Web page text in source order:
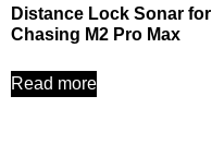
Distance Lock Sonar for
Chasing M2 Pro Max
Read more